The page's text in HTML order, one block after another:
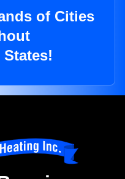
of Cities